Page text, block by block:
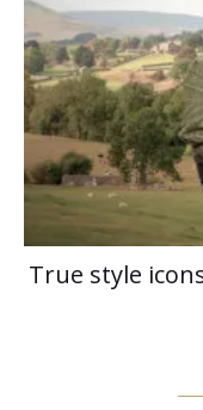
True style